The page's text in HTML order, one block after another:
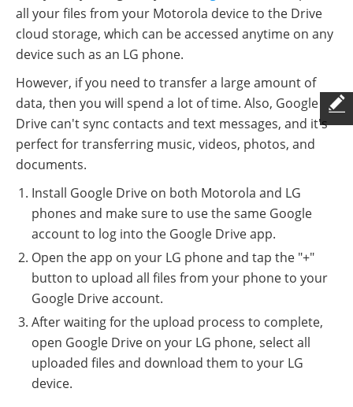
all your files from your Motorola device to the Drive
cloud storage, which can be accessed anytime on any
device such as an LG phone.
However, if you need to transfer a large amount of
data, then you will spend a lot of time. Also, Google
Drive can't sync contacts and text messages, and it's
perfect for transferring music, videos, photos, and
documents.
Install Google Drive on both Motorola and LG
phones and make sure to use the same Google
account to log into the Google Drive app.
Open the app on your LG phone and tap the "+"
button to upload all files from your phone to your
Google Drive account.
After waiting for the upload process to complete,
open Google Drive on your LG phone, select all
uploaded files and download them to your LG
device.